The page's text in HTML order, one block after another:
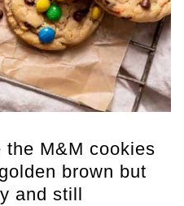
the M&M cookies
brown but
and still